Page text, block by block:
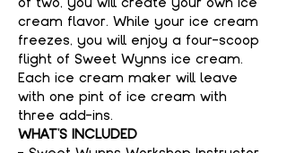
cream flavor. While your ice cream
freezes, you will enjoy a four-scoop
flight of Sweet Wynns ice cream.
Each ice cream maker will leave
with one pint of ice cream with
three add-ins.
WHAT'S INCLUDED